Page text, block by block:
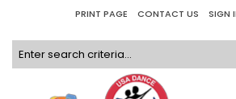
PRINT PAGE CONTACT US SIGN